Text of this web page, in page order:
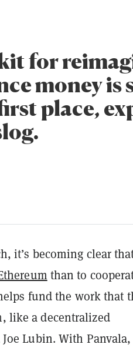
for
money is
place,
it’s becoming clear
than to
fund the work that
like a decentralized
Lubin. With